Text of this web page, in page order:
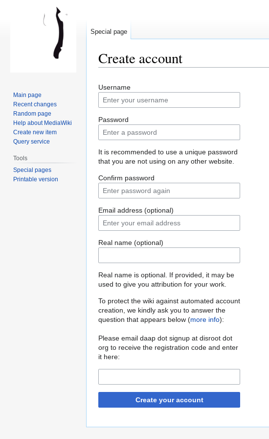
Create account
to
navigation
to
search
Username
Password
It is recommended to use a unique password
that you are not using on any other website.
Confirm password
Email address (optional)
Real name (optional)
Real name is optional. If provided, it may be
used to give you attribution for your work.
To protect the wiki against automated account
creation, we kindly ask you to answer the
question that appears below (more info):
Please email daap dot signup at disroot dot
org to receive the registration code and enter
it here:
Create your account
Special page
Main page
Recent changes
Random page
Help about MediaWiki
Create new item
Query service
Tools
Special pages
Printable version